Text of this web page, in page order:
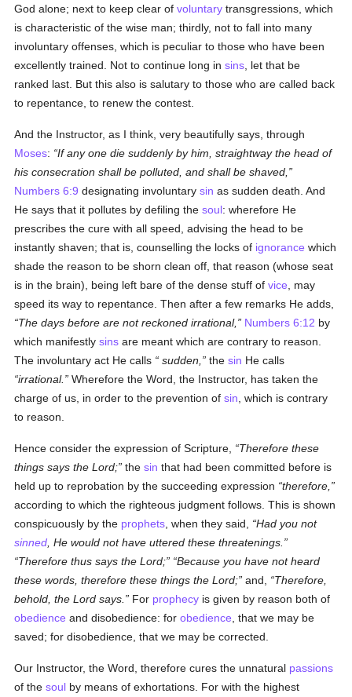
God alone; next to keep clear ofvoluntary transgressions, which
is characteristic of the wise man; thirdly, not to fall into many
involuntary offenses, which is peculiar to those who have been
excellently trained. Not to continue long insins , let that be
ranked last. But this also is salutary to those who are called back
to repentance, to renew the contest.
And the Instructor, as I think, very beautifully says, through
Moses:
If any one die suddenly by him, straightway the head of
his consecration shall be polluted, and shall be shaved,
Numbers 6:9 designating involuntarysin as sudden death. And
He says that it pollutes by defiling thesoul: wherefore He
prescribes the cure with all speed, advising the head to be
instantly shaven; that is, counselling the locks of ignorance which
shade the reason to be shorn clean off, that reason (whose seat
is in the brain), being left bare of the dense stuff ofvice , may
speed its way to repentance. Then after a few remarks He adds,
The days before are not reckoned irrational,
Numbers 6:12 by
which manifestlysins are meant which are contrary to reason.
The involuntary act He calls
sudden thesin He calls
irrational.
Wherefore the Word, the Instructor, has taken the
charge of us, in order to the prevention ofsin , which is contrary
to reason.
Hence consider the expression of Scripture,
Therefore these
things says the Lord; thesin that had been committed before is
held up to reprobation by the succeeding expression
therefore,
according to which the righteous judgment follows. This is shown
conspicuously by the prophets , when they said,
Had you not
sinned , He would not have uttered these threatenings.
Therefore thus says the Lord;
Because you have not heard
these words, therefore these things the Lord; and,
Therefore,
behold, the Lord says.
For prophecy is given by reason both of
obedience and disobedience: forobedience , that we may be
saved; for disobedience, that we may be corrected.
Our Instructor, the Word, therefore cures the unnatural passions
of thesoul by means of exhortations. For with the highest